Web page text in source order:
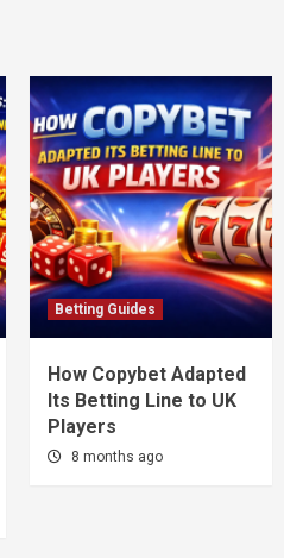
Betting Guides
How Copybet Adapted
Its Betting Line to UK
Players
8 months ago